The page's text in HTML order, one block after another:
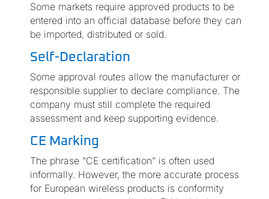
Some markets require approved products to be
entered into an official database before they can
be imported, distributed or sold.
Self-Declaration
Some approval routes allow the manufacturer or
responsible supplier to declare compliance. The
company must still complete the required
assessment and keep supporting evidence.
CE Marking
The phrase “CE certification” is often used
informally. However, the more accurate process
for European wireless products is conformity